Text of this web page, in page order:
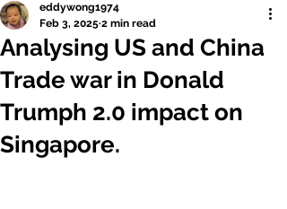
Analysing US and China
Trade war in Donald
Trumph 2.0 impact on
Singapore.
eddywong1974
Feb 3, 2025 2 min read